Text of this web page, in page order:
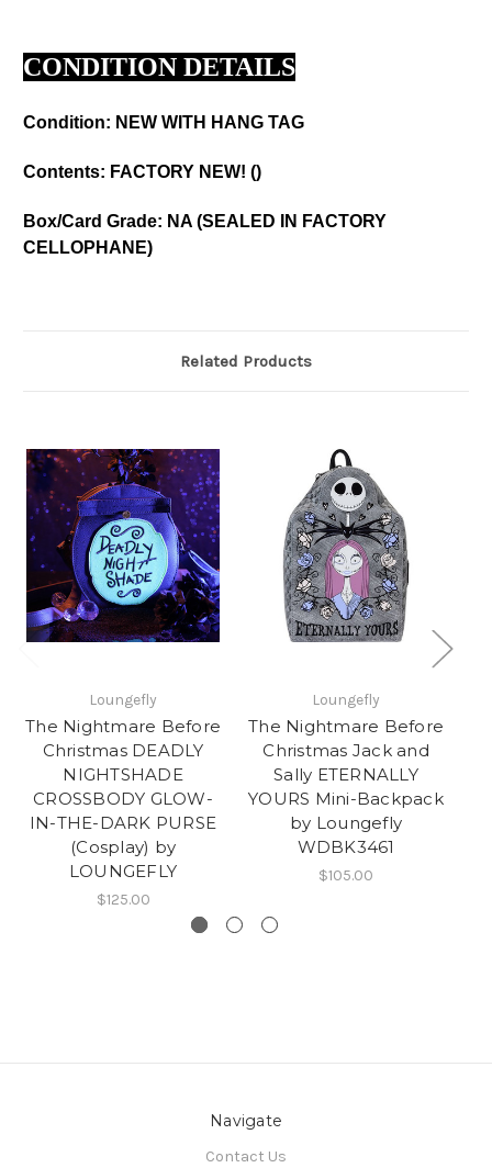
CONDITION DETAILS
Condition: NEW WITH HANG TAG
Contents: FACTORY NEW! ()
Box/Card Grade: NA (SEALED IN FACTORY
CELLOPHANE)
Related Products
Loungefly
The Nightmare Before
Christmas DEADLY
NIGHTSHADE
CROSSBODY GLOW-
IN-THE-DARK PURSE
(Cosplay) by
LOUNGEFLY
$125.00
Loungefly
The Nightmare Before
Christmas Jack and
Sally ETERNALLY
YOURS Mini-Backpack
by Loungefly
WDBK3461
$105.00
Navigate
Contact Us